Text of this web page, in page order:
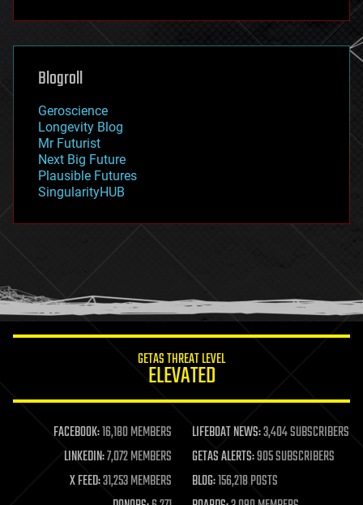
futurism
genetics
geoengineering
geography
geopolitics
governance
government
gravity
habitats
hacking
humor
information science
life extension
machine learning
mapping
materials
mathematics
Blogroll
Geroscience
Longevity Blog
Mr Futurist
Next Big Future
Plausible Futures
SingularityHUB
GETAS THREAT LEVEL
ELEVATED
FACEBOOK:16,180 MEMBERS LIFEBOAT NEWS:3,404 SUBSCRIBERS
LINKEDIN:7,072 MEMBERS GETAS ALERTS:905 SUBSCRIBERS
X FEED:31,253 MEMBERS BLOG:156,218 POSTS